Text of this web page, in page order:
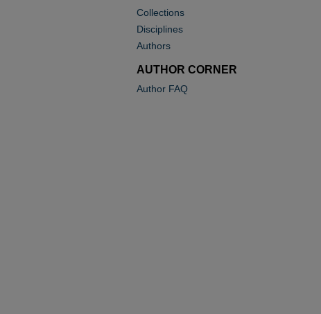
Collections
Disciplines
Authors
AUTHOR CORNER
Author FAQ